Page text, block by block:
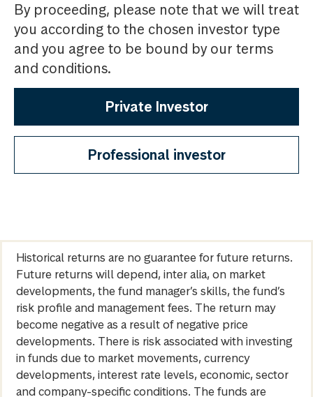
By proceeding, please note that we will treat
you according to the chosen investor type
and you agree to be bound by our terms
and conditions.
Private Investor
Professional investor
Historical returns are no guarantee for future returns.
Future returns will depend, inter alia, on market
developments, the fund manager’s skills, the fund’s
risk profile and management fees. The return may
become negative as a result of negative price
developments. There is risk associated with investing
in funds due to market movements, currency
developments, interest rate levels, economic, sector
and company-specific conditions. The funds are